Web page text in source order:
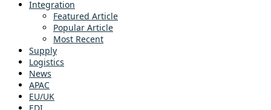
Integration
Featured Article
Popular Article
Most Recent
Supply
Logistics
News
APAC
EU/UK